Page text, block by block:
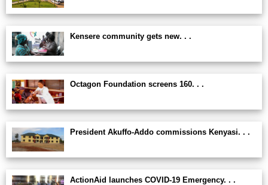
Kensere community gets new. . .
Octagon Foundation screens 160. . .
President Akuffo-Addo commissions Kenyasi. . .
ActionAid launches COVID-19 Emergency. . .